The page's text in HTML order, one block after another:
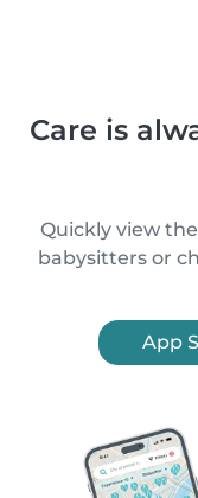
Care is
Quickly view
babysitters or
App